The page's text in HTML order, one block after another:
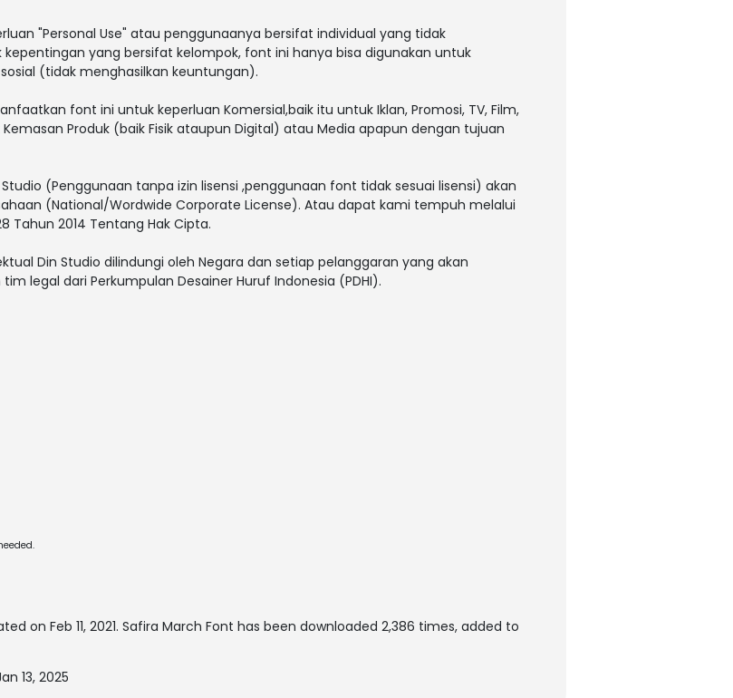
"Personal Use" atau penggunaanya bersifat individual yang tidak
yang bersifat kelompok, font ini hanya bisa digunakan untuk
(tidak menghasilkan keuntungan).
font ini untuk keperluan Komersial,baik itu untuk Iklan, Promosi, TV, Film,
Produk (baik Fisik ataupun Digital) atau Media apapun dengan tujuan
(Penggunaan tanpa izin lisensi ,penggunaan font tidak sesuai lisensi) akan
(National/Wordwide Corporate License). Atau dapat kami tempuh melalui
Tahun 2014 Tentang Hak Cipta.
Din Studio dilindungi oleh Negara dan setiap pelanggaran yang akan
legal dari Perkumpulan Desainer Huruf Indonesia (PDHI).
on Feb 11, 2021. Safira March Font has been downloaded 2,386 times, added to
13, 2025